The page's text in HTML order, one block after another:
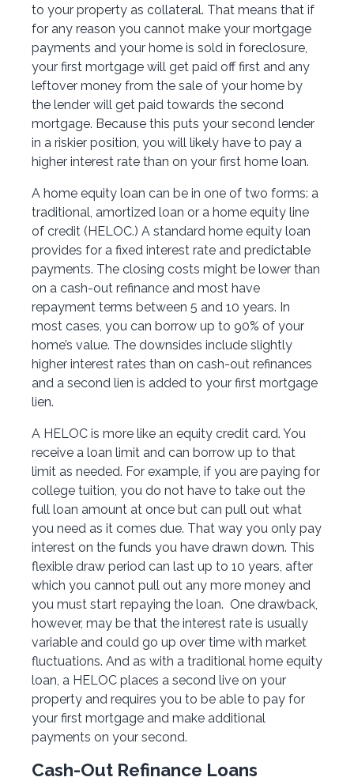
to your property as collateral. That means that if
for any reason you cannot make your mortgage
payments and your home is sold in foreclosure,
your first mortgage will get paid off first and any
leftover money from the sale of your home by
the lender will get paid towards the second
mortgage. Because this puts your second lender
in a riskier position, you will likely have to pay a
higher interest rate than on your first home loan.
A home equity loan can be in one of two forms: a
traditional, amortized loan or a home equity line
of credit (HELOC.) A standard home equity loan
provides for a fixed interest rate and predictable
payments. The closing costs might be lower than
on a cash-out refinance and most have
repayment terms between 5 and 10 years. In
most cases, you can borrow up to 90% of your
home’s value. The downsides include slightly
higher interest rates than on cash-out refinances
and a second lien is added to your first mortgage
lien.
A HELOC is more like an equity credit card. You
receive a loan limit and can borrow up to that
limit as needed. For example, if you are paying for
college tuition, you do not have to take out the
full loan amount at once but can pull out what
you need as it comes due. That way you only pay
interest on the funds you have drawn down. This
flexible draw period can last up to 10 years, after
which you cannot pull out any more money and
you must start repaying the loan. One drawback,
however, may be that the interest rate is usually
variable and could go up over time with market
fluctuations. And as with a traditional home equity
loan, a HELOC places a second live on your
property and requires you to be able to pay for
your first mortgage and make additional
payments on your second.
Cash-Out Refinance Loans